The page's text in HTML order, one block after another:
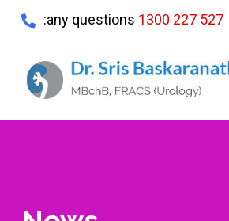
:any questions 1300 227 527